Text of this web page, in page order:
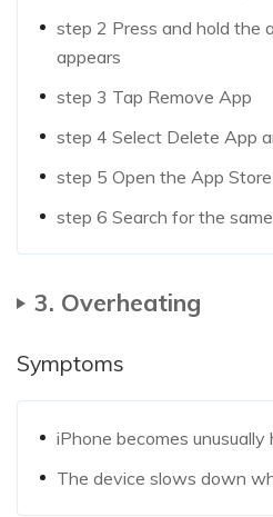
step 2 Press and hold the
appears
step 3 Tap Remove App
step 4 Select Delete App
step 5 Open the App Store
step 6 Search for the
3. Overheating
Symptoms
iPhone becomes unusually
The device slows down